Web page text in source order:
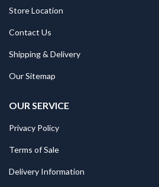
Store Location
Contact Us
Shipping & Delivery
Our Sitemap
OUR SERVICE
Privacy Policy
Terms of Sale
Delivery Information